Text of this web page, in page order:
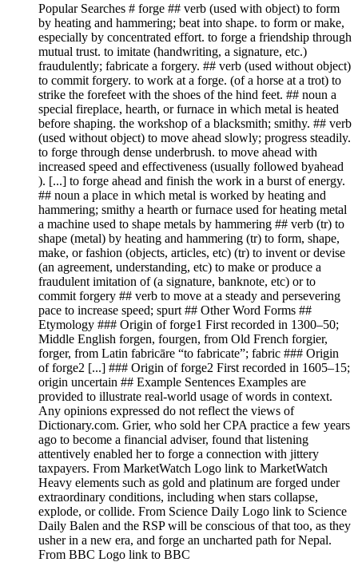
Popular Searches # forge ## verb (used with object) to form
by heating and hammering; beat into shape. to form or make,
especially by concentrated effort. to forge a friendship through
mutual trust. to imitate (handwriting, a signature, etc.)
fraudulently; fabricate a forgery. ## verb (used without object)
to commit forgery. to work at a forge. (of a horse at a trot) to
strike the forefeet with the shoes of the hind feet. ## noun a
special fireplace, hearth, or furnace in which metal is heated
before shaping. the workshop of a blacksmith; smithy. ## verb
(used without object) to move ahead slowly; progress steadily.
to forge through dense underbrush. to move ahead with
increased speed and effectiveness (usually followed byahead
). [...] to forge ahead and finish the work in a burst of energy.
## noun a place in which metal is worked by heating and
hammering; smithy a hearth or furnace used for heating metal
a machine used to shape metals by hammering ## verb (tr) to
shape (metal) by heating and hammering (tr) to form, shape,
make, or fashion (objects, articles, etc) (tr) to invent or devise
(an agreement, understanding, etc) to make or produce a
fraudulent imitation of (a signature, banknote, etc) or to
commit forgery ## verb to move at a steady and persevering
pace to increase speed; spurt ## Other Word Forms ##
Etymology ### Origin of forge1 First recorded in 1300–50;
Middle English forgen, fourgen, from Old French forgier,
forger, from Latin fabricāre “to fabricate”; fabric ### Origin
of forge2 [...] ### Origin of forge2 First recorded in 1605–15;
origin uncertain ## Example Sentences Examples are
provided to illustrate real-world usage of words in context.
Any opinions expressed do not reflect the views of
Dictionary.com. Grier, who sold her CPA practice a few years
ago to become a financial adviser, found that listening
attentively enabled her to forge a connection with jittery
taxpayers. From MarketWatch Logo link to MarketWatch
Heavy elements such as gold and platinum are forged under
extraordinary conditions, including when stars collapse,
explode, or collide. From Science Daily Logo link to Science
Daily Balen and the RSP will be conscious of that too, as they
usher in a new era, and forge an uncharted path for Nepal.
From BBC Logo link to BBC